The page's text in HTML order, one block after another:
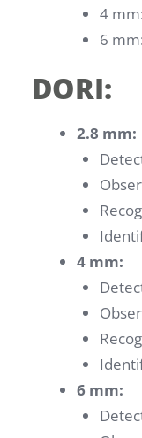
4
6
DORI:
2.8 mm:
4 mm:
6 mm: